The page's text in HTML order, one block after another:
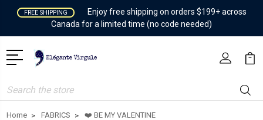
FREE SHIPPING
Enjoy free shipping on orders $199+ across
Canada for a limited time (no code needed)
Search
Home FABRICS
❤️ BE MY VALENTINE